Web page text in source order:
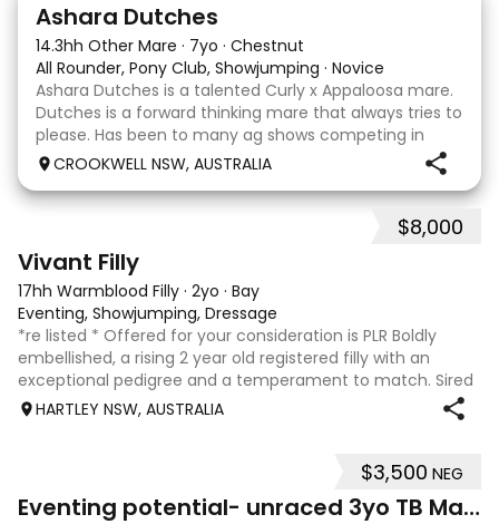
Ashara Dutches
14.3hh Other Mare · 7yo · Chestnut
All Rounder, Pony Club, Showjumping · Novice
Ashara Dutches is a talented Curly x Appaloosa mare.
Dutches is a forward thinking mare that always tries to
please. Has been to many ag shows competing in
show jumping up to 70cm. Is always a pleasure to
CROOKWELL NSW, AUSTRALIA
$8,000
Vivant Filly
17hh Warmblood Filly · 2yo · Bay
Eventing, Showjumping, Dressage
*re listed * Offered for your consideration is PLR Boldly
embellished, a rising 2 year old registered filly with an
exceptional pedigree and a temperament to match. Sired
by Vivant, who was crowned Australian Jumping Senior
HARTLEY NSW, AUSTRALIA
$3,500 NEG
Eventing potential- unraced 3yo TB Mare